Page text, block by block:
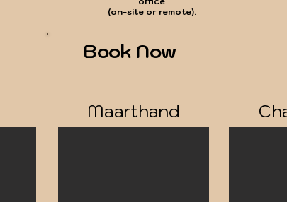
(on-site or remote).
Book Now
Maarthand